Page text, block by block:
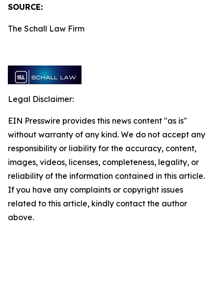
SOURCE:
The Schall Law Firm
Legal Disclaimer:
EIN Presswire provides this news content "as is"
without warranty of any kind. We do not accept any
responsibility or liability for the accuracy, content,
images, videos, licenses, completeness, legality, or
reliability of the information contained in this article.
If you have any complaints or copyright issues
related to this article, kindly contact the author
above.